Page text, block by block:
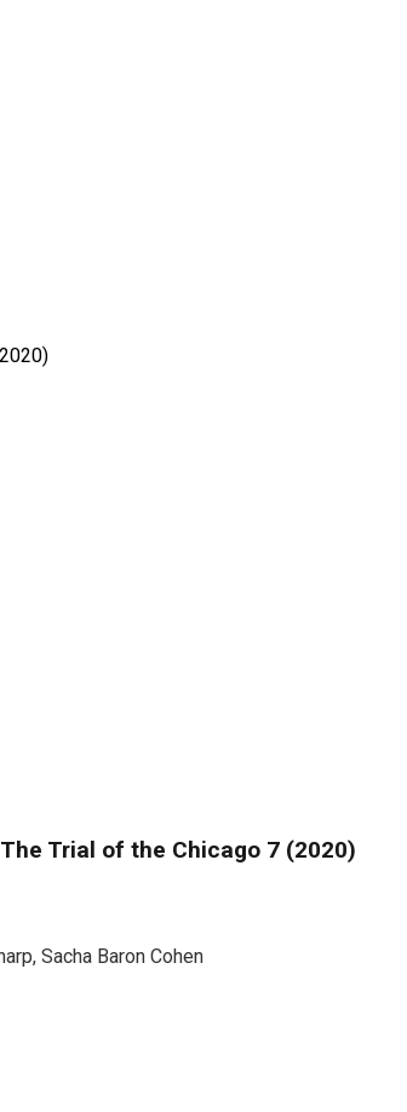
The Trial of the Chicago 7 (2020)
Sacha Baron Cohen